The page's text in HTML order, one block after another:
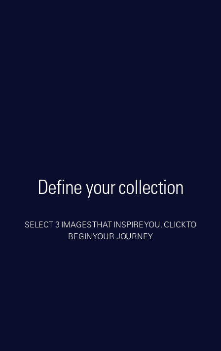
Define your collection
SELECT 3 IMAGES THAT INSPIRE YOU. CLICK TO
BEGIN YOUR JOURNEY